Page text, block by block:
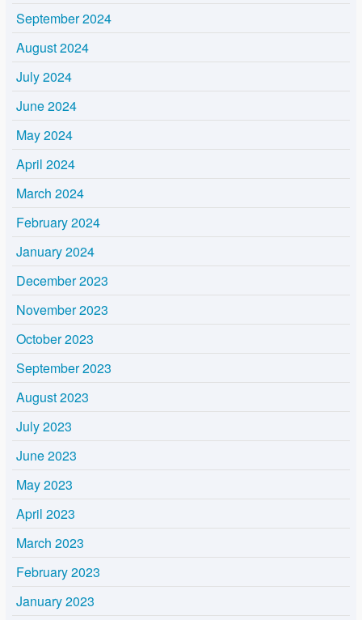
September 2024
August 2024
July 2024
June 2024
May 2024
April 2024
March 2024
February 2024
January 2024
December 2023
November 2023
October 2023
September 2023
August 2023
July 2023
June 2023
May 2023
April 2023
March 2023
February 2023
January 2023